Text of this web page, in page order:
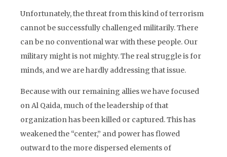
Unfortunately, the threat from this kind of terrorism
cannot be successfully challenged militarily. There
can be no conventional war with these people. Our
military might is not mighty. The real struggle is for
minds, and we are hardly addressing that issue.
Because with our remaining allies we have focused
on Al Qaida, much of the leadership of that
organization has been killed or captured. This has
weakened the “center,” and power has flowed
outward to the more dispersed elements of